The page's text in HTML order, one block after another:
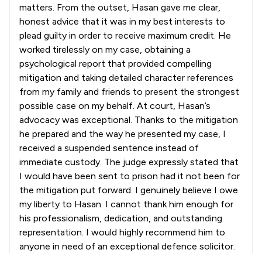
matters. From the outset, Hasan gave me clear,
honest advice that it was in my best interests to
plead guilty in order to receive maximum credit. He
worked tirelessly on my case, obtaining a
psychological report that provided compelling
mitigation and taking detailed character references
from my family and friends to present the strongest
possible case on my behalf. At court, Hasan’s
advocacy was exceptional. Thanks to the mitigation
he prepared and the way he presented my case, I
received a suspended sentence instead of
immediate custody. The judge expressly stated that
I would have been sent to prison had it not been for
the mitigation put forward. I genuinely believe I owe
my liberty to Hasan. I cannot thank him enough for
his professionalism, dedication, and outstanding
representation. I would highly recommend him to
anyone in need of an exceptional defence solicitor.